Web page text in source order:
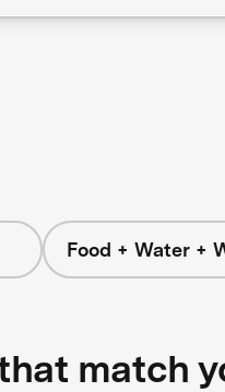
Food + Water +
match